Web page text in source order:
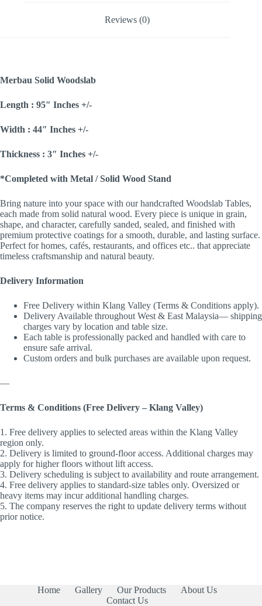
Reviews (0)
Merbau Solid Woodslab
Length : 95″ Inches +/-
Width : 44″ Inches +/-
Thickness : 3″ Inches +/-
*Completed with Metal / Solid Wood Stand
Bring nature into your space with our handcrafted Woodslab Tables,
each made from solid natural wood. Every piece is unique in grain,
shape, and character, carefully sanded, sealed, and finished with
premium protective coatings for a smooth, durable, and lasting surface.
Perfect for homes, cafés, restaurants, and offices etc.. that appreciate
timeless craftsmanship and natural beauty.
Delivery Information
Free Delivery within Klang Valley (Terms & Conditions apply).
Delivery Available throughout West & East Malaysia— shipping
charges vary by location and table size.
Each table is professionally packed and handled with care to
ensure safe arrival.
Custom orders and bulk purchases are available upon request.
—
Terms & Conditions (Free Delivery – Klang Valley)
1. Free delivery applies to selected areas within the Klang Valley
region only.
2. Delivery is limited to ground-floor access. Additional charges may
apply for higher floors without lift access.
3. Delivery scheduling is subject to availability and route arrangement.
4. Free delivery applies to standard-size tables only. Oversized or
heavy items may incur additional handling charges.
5. The company reserves the right to update delivery terms without
prior notice.
Home Gallery Our Products
About Us
Contact Us